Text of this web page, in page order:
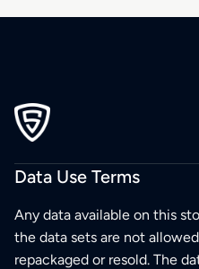
Data Use Terms
Any data available on this
the data sets are not
repackaged or resold. The